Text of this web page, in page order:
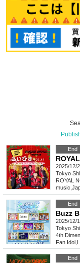
End
2025/12/
Tokyo
ROYAL
music
End
Buzz
2025/12/
Tokyo
4th
Fan Idol
End